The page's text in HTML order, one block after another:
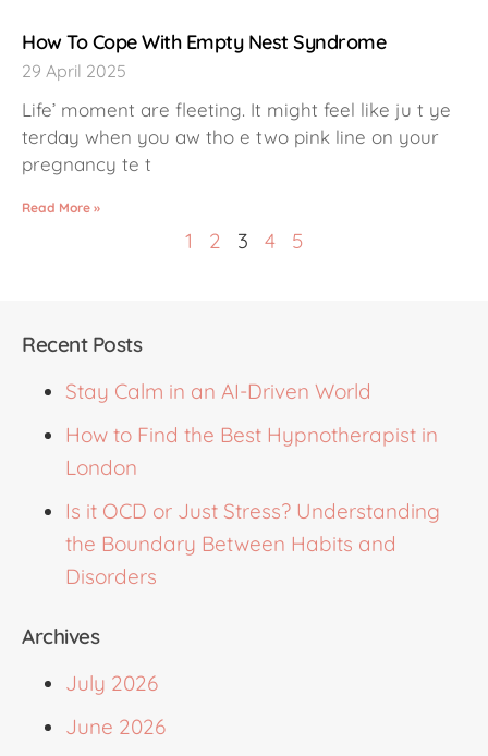
How To Cope With Empty Nest Syndrome
29 April 2025
Life’ moment are fleeting. It might feel like ju t ye
terday when you aw tho e two pink line on your
pregnancy te t
Read More »
1 2 3 4 5
Recent Posts
Stay Calm in an AI-Driven World
How to Find the Best Hypnotherapist in
London
Is it OCD or Just Stress? Understanding
the Boundary Between Habits and
Disorders
Archives
July 2026
June 2026